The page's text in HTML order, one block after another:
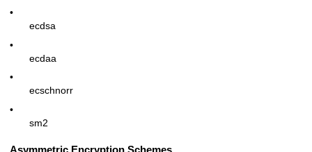
•
ecdsa
•
ecdaa
•
ecschnorr
•
sm2
Asymmetric Encryption Schemes